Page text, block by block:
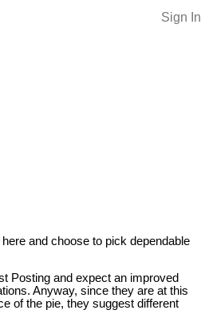
Sign In
and choose to pick dependable
Posting and expect an improved
Anyway, since they are at this
of the pie, they suggest different